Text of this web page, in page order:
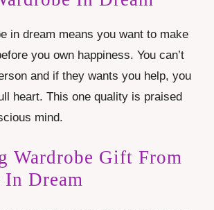
in dream means you want to make
you own happiness. You can’t
and if they wants you help, you
heart. This one quality is praised
mind.
Wardrobe Gift From
In Dream